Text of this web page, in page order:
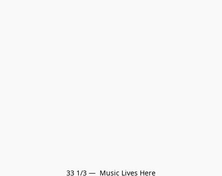
33 1/3 —  Music Lives Here